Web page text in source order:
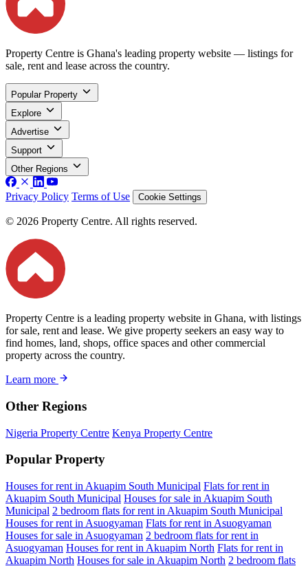
Property Centre is Ghana's leading property website — listings for
sale, rent and lease across the country.
Popular Property
Explore
Advertise
Support
Other Regions
Privacy Policy Terms of Use Cookie Settings
© 2026 Property Centre. All rights reserved.
Property Centre is a leading property website in Ghana, with listings
for sale, rent and lease. We give property seekers an easy way to
find homes, land, shops, office spaces and other commercial
property across the country.
Learn more
Other Regions
Nigeria Property Centre Kenya Property Centre
Popular Property
Houses for rent in Akuapim South Municipal Flats for rent in
Akuapim South Municipal Houses for sale in Akuapim South
Municipal 2 bedroom flats for rent in Akuapim South Municipal
Houses for rent in Asuogyaman Flats for rent in Asuogyaman
Houses for sale in Asuogyaman 2 bedroom flats for rent in
Asuogyaman Houses for rent in Akuapim North Flats for rent in
Akuapim North Houses for sale in Akuapim North 2 bedroom flats